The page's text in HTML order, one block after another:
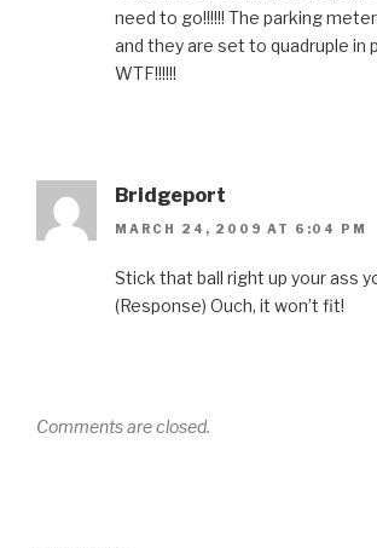
need to go!!!!!! The parking
and they are set to quadruple in
WTF!!!!!!
Bridgeport
MARCH 24, 2009 AT 6:04 PM
Stick that ball right up your ass
(Response) Ouch, it won’t fit!
Comments are closed.